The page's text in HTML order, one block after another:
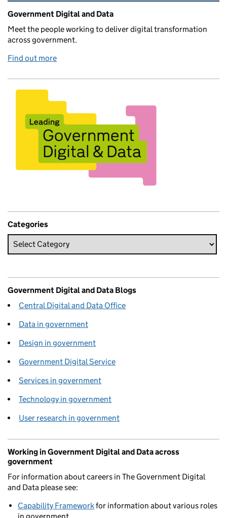
Related content and links
Government Digital and Data
Meet the people working to deliver digital transformation
across government.
Find out more
Categories
Government Digital and Data Blogs
Central Digital and Data Office
Data in government
Design in government
Government Digital Service
Services in government
Technology in government
User research in government
Working in Government Digital and Data across
government
For information about careers in The Government Digital
and Data please see:
Capability Frameworkfor information about various roles